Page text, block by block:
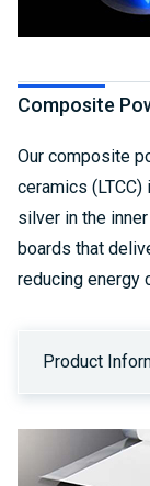
Composite
Our composite
ceramics
silver in the
boards that
reducing energy
Product